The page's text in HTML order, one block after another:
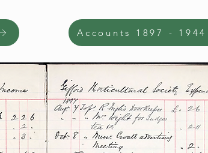
Accounts 1897 - 1944